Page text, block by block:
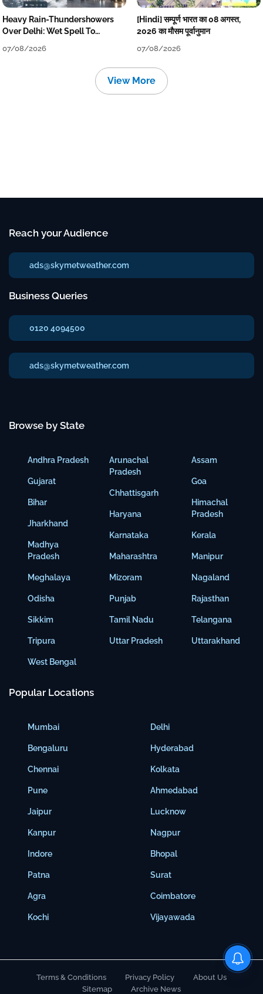
Heavy Rain-Thundershowers
Over Delhi: Wet Spell To
07/08/2026
[Hindi] सम्पूर्ण भारत का 08 अगस्त,
2026 का मौसम पूर्वानुमान
07/08/2026
View More
Reach your Audience
ads@skymetweather.com
Business Queries
0120 4094500
ads@skymetweather.com
Browse by State
Andhra Pradesh
Gujarat
Bihar
Jharkhand
Madhya
Pradesh
Meghalaya
Odisha
Sikkim
Tripura
West Bengal
Arunachal
Pradesh
Chhattisgarh
Haryana
Karnataka
Maharashtra
Mizoram
Punjab
Tamil Nadu
Uttar Pradesh
Assam
Goa
Himachal
Pradesh
Kerala
Manipur
Nagaland
Rajasthan
Telangana
Uttarakhand
Popular Locations
Mumbai
Bengaluru
Chennai
Pune
Jaipur
Kanpur
Indore
Patna
Agra
Kochi
Delhi
Hyderabad
Kolkata
Ahmedabad
Lucknow
Nagpur
Bhopal
Surat
Coimbatore
Vijayawada
Terms & Conditions Privacy Policy
About Us
Sitemap
Archive News